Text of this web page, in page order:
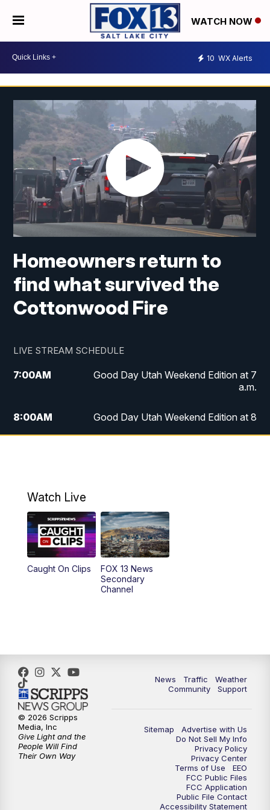
WATCH NOW
10 WX Alerts
Homeowners return to
find what survived the
Cottonwood Fire
LIVE STREAM SCHEDULE
7:00AM
Good Day Utah Weekend Edition at 7
a.m.
8:00AM
Good Day Utah Weekend Edition at 8
5:00PM
6:00PM Replay: FOX 13 News at Five
9:00PM FOX 13 News at Nine
Watch Live
Caught On Clips
FOX 13 News
Secondary
Channel
News Traffic
Weather
Community
Support
Sitemap
Advertise with Us
Do Not Sell My Info
Privacy Policy
Privacy Center
Terms of Use
EEO
FCC Public Files
FCC Application
Public File Contact
Accessibility Statement
© 2026 Scripps
Media, Inc
Give Light and the
People Will Find
Their Own Way